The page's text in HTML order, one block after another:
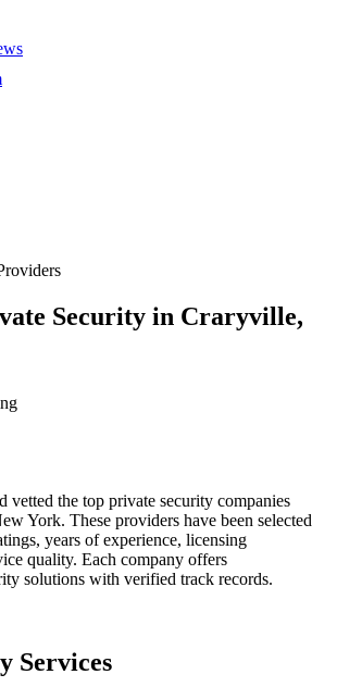
Security in Craryville,
vetted the top private security companies
York. These providers have been selected
years of experience, licensing
quality. Each company offers
solutions with verified track records.
Services